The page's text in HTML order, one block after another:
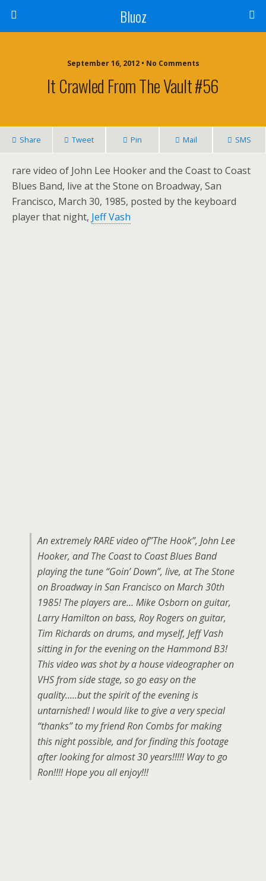
Bluoz
September 16, 2012 • No Comments
It Crawled From The Vault #56
Share Tweet Pin Mail SMS
rare video of John Lee Hooker and the Coast to Coast
Blues Band, live at the Stone on Broadway, San
Francisco, March 30, 1985, posted by the keyboard
player that night, Jeff Vash
An extremely RARE video of”The Hook”, John Lee
Hooker, and The Coast to Coast Blues Band
playing the tune “Goin’ Down”, live, at The Stone
on Broadway in San Francisco on March 30th
1985! The players are… Mike Osborn on guitar,
Larry Hamilton on bass, Roy Rogers on guitar,
Tim Richards on drums, and myself, Jeff Vash
sitting in for the evening on the Hammond B3!
This video was shot by a house videographer on
VHS from side stage, so go easy on the
quality…..but the spirit of the evening is
untarnished! I would like to give a very special
“thanks” to my friend Ron Combs for making
this night possible, and for finding this footage
after looking for almost 30 years!!!!! Way to go
Ron!!!! Hope you all enjoy!!!